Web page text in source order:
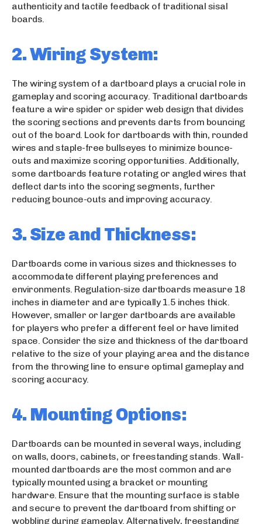
authenticity and tactile feedback of traditional sisal
boards.
2. Wiring System:
The wiring system of a dartboard plays a crucial role in
gameplay and scoring accuracy. Traditional dartboards
feature a wire spider or spider web design that divides
the scoring sections and prevents darts from bouncing
out of the board. Look for dartboards with thin, rounded
wires and staple-free bullseyes to minimize bounce-
outs and maximize scoring opportunities. Additionally,
some dartboards feature rotating or angled wires that
deflect darts into the scoring segments, further
reducing bounce-outs and improving accuracy.
3. Size and Thickness:
Dartboards come in various sizes and thicknesses to
accommodate different playing preferences and
environments. Regulation-size dartboards measure 18
inches in diameter and are typically 1.5 inches thick.
However, smaller or larger dartboards are available
for players who prefer a different feel or have limited
space. Consider the size and thickness of the dartboard
relative to the size of your playing area and the distance
from the throwing line to ensure optimal gameplay and
scoring accuracy.
4. Mounting Options:
Dartboards can be mounted in several ways, including
on walls, doors, cabinets, or freestanding stands. Wall-
mounted dartboards are the most common and are
typically mounted using a bracket or mounting
hardware. Ensure that the mounting surface is stable
and secure to prevent the dartboard from shifting or
wobbling during gameplay. Alternatively, freestanding